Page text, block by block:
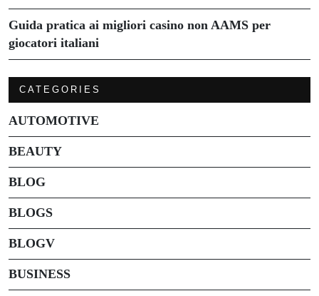
Guida pratica ai migliori casino non AAMS per
giocatori italiani
CATEGORIES
AUTOMOTIVE
BEAUTY
BLOG
BLOGS
BLOGV
BUSINESS